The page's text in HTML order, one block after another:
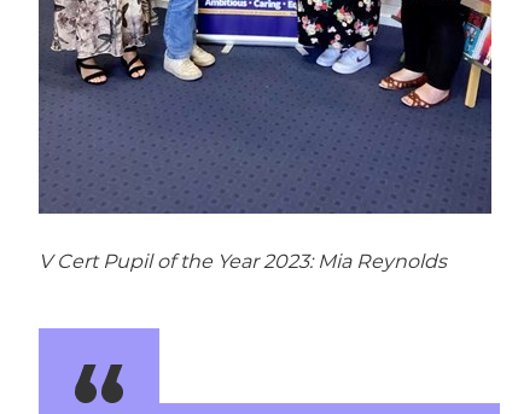
V Cert Pupil of the Year 2023: Mia Reynolds